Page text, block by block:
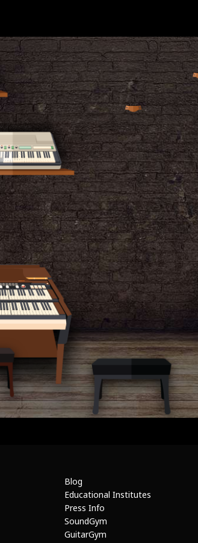
Blog
Educational Institutes
Press Info
SoundGym
GuitarGym